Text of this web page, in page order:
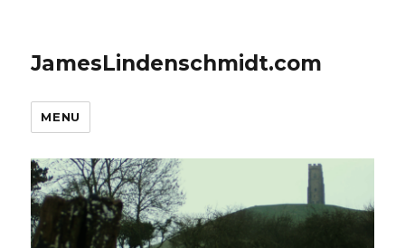
JamesLindenschmidt.com
MENU